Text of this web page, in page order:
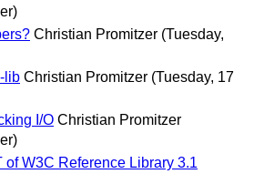
Christian Promitzer (Tuesday,
lib Christian Promitzer (Tuesday, 17
I/O Christian Promitzer
W3C Reference Library 3.1